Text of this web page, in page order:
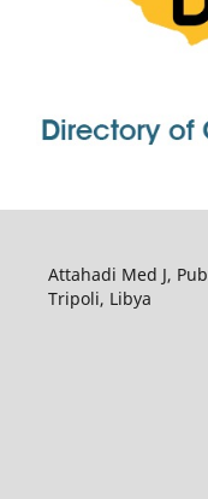
Attahadi Med J,
Tripoli, Libya